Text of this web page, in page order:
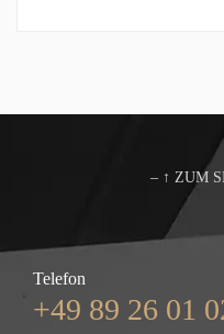
– ↑ ZUM
Telefon
+49 89 26 01